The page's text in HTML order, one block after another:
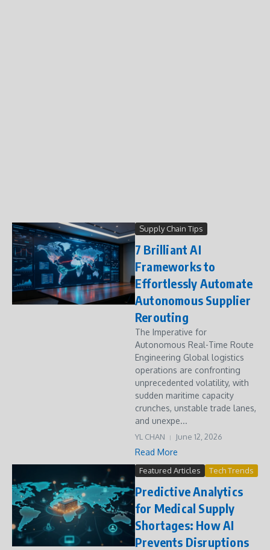
Supply Chain Tips
7 Brilliant AI
Frameworks to
Effortlessly Automate
Autonomous Supplier
Rerouting
The Imperative for
Autonomous Real-Time Route
Engineering Global logistics
operations are confronting
unprecedented volatility, with
sudden maritime capacity
crunches, unstable trade lanes,
and unexpe...
YL CHAN June 12, 2026
Read More
Featured Articles Tech Trends
Predictive Analytics
for Medical Supply
Shortages: How AI
Prevents Disruptions